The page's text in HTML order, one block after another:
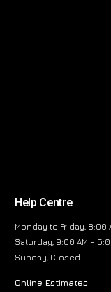
Help Centre
Monday to Friday, 8:00
Saturday, 9:00 AM –
Sunday, Closed
Online Estimates